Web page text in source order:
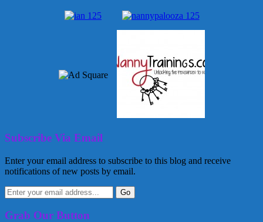
Subscribe Via Email
Enter your email address to subscribe to this blog and receive
notifications of new posts by email.
Grab Our Button